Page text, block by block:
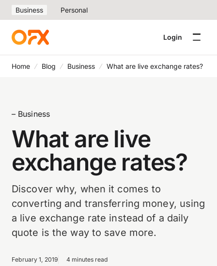
Business Personal
Login
Home Blog Business What are live exchange rates?
– Business
What are live
exchange rates?
Discover why, when it comes to
converting and transferring money, using
a live exchange rate instead of a daily
quote is the way to save more.
February 1, 2019 4 minutes read